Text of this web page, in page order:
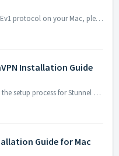
To use FrootVPN with the IPsec IKEv1 protocol on your Mac, please follow the instructions below. 1. Click on "System Preferences…" a...
Installation Guide
The following instructions outline the setup process for Stunnel + OpenVPN connections on Mac OS X 1. Install Brew package manager: Open Termi...
Guide for Mac